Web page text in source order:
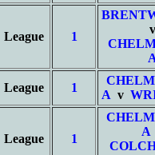
League 1
v
League 1
A v
League 1
A